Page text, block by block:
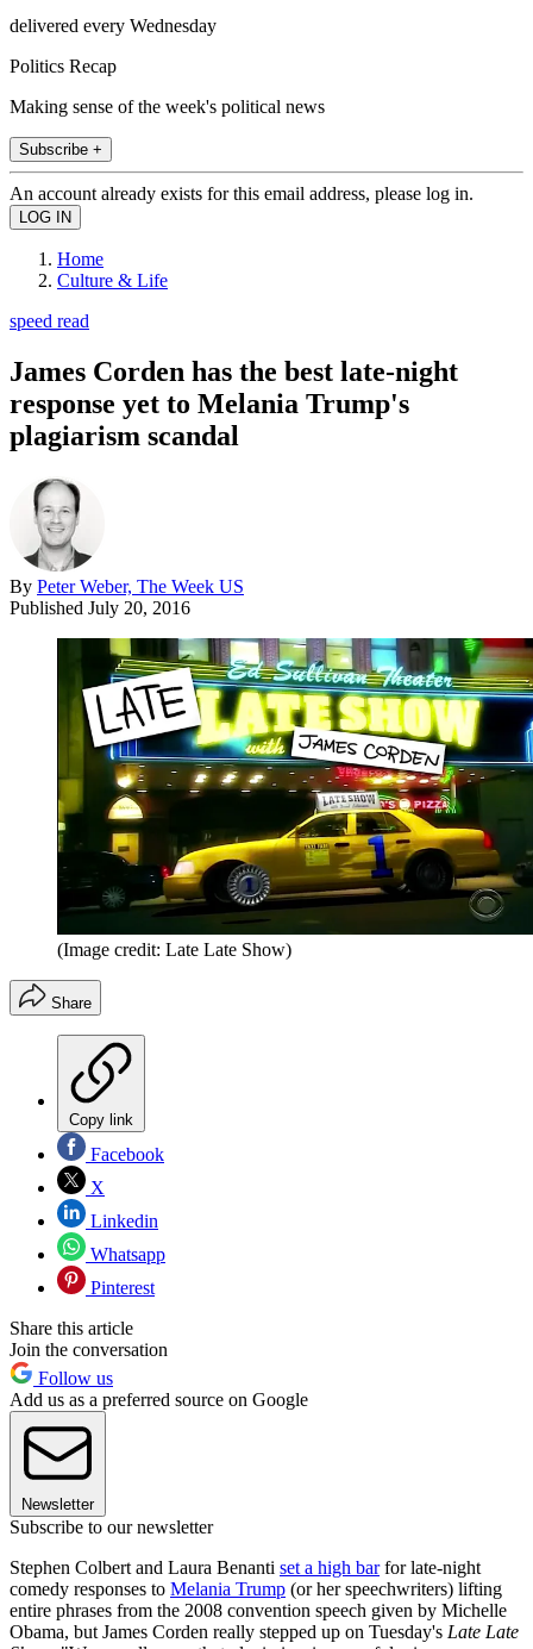
delivered every Wednesday
Politics Recap
Making sense of the week's political news
Subscribe +
An account already exists for this email address, please log in.
Home
Culture & Life
speed read
James Corden has the best late-night
response yet to Melania Trump's
plagiarism scandal
By Peter Weber, The Week US
Published July 20, 2016
(Image credit: Late Late Show)
Share
Copy link
Facebook
X
Linkedin
Whatsapp
Pinterest
Share this article
Join the conversation
Follow us
Add us as a preferred source on Google
Newsletter
Subscribe to our newsletter
Stephen Colbert and Laura Benanti set a high barfor late-night
comedy responses to Melania Trump (or her speechwriters) lifting
entire phrases from the 2008 convention speech given by Michelle
Obama, but James Corden really stepped up on Tuesday's Late Late